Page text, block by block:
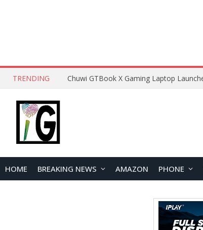
TRENDING
HOME BREAKING NEWS AMAZON PHONE